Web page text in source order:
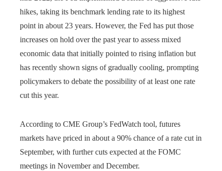
hikes, taking its benchmark lending rate to its highest
point in about 23 years. However, the Fed has put those
increases on hold over the past year to assess mixed
economic data that initially pointed to rising inflation but
has recently shown signs of gradually cooling, prompting
policymakers to debate the possibility of at least one rate
cut this year.
According to CME Group’s FedWatch tool, futures
markets have priced in about a 90% chance of a rate cut in
September, with further cuts expected at the FOMC
meetings in November and December.